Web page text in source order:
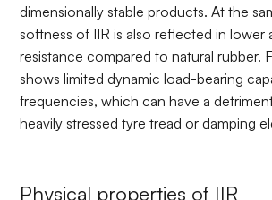
dimensionally stable products. At the
softness of IIR is also reflected in lower
resistance compared to natural rubber.
shows limited dynamic load-bearing
frequencies, which can have a
heavily stressed tyre tread or damping
Physical properties of IIR